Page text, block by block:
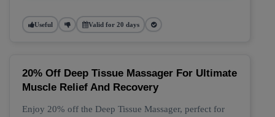
Useful Valid for 20 days
20% Off Deep Tissue Massager For Ultimate
Muscle Relief And Recovery
Enjoy 20% off the Deep Tissue Massager, perfect for